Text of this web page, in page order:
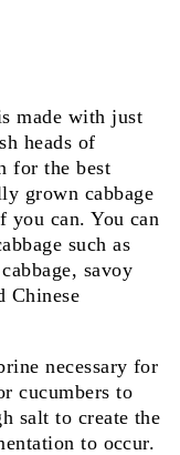
made with just
heads of
for the best
grown cabbage
you can. You can
such as
savoy
Chinese
necessary for
cucumbers to
salt to create the
to occur.